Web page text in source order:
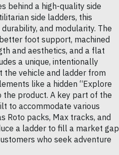
behind a high-quality side
side ladders, this
and modularity. The
foot support, machined
and aesthetics, and a flat
a unique, intentionally
vehicle and ladder from
like a hidden “Explore
the product. A key part of the
to accommodate various
Roto packs, Max tracks, and
a ladder to fill a market gap
who seek adventure